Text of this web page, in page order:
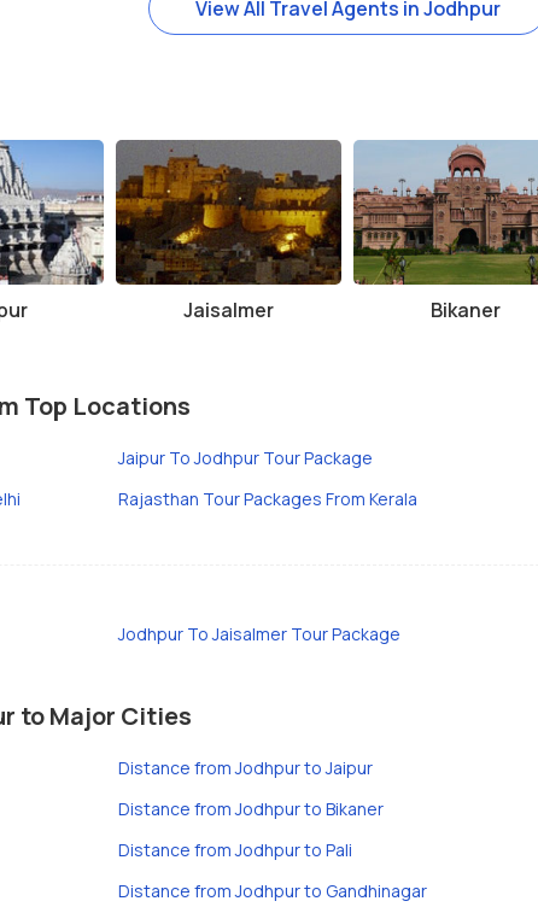
View All Travel Agents in Jodhpur
Jaisalmer Bikaner
Top Locations
Jaipur To Jodhpur Tour Package
Rajasthan Tour Packages From Kerala
Jodhpur To Jaisalmer Tour Package
to Major Cities
Distance from Jodhpur to Jaipur
Distance from Jodhpur to Bikaner
Distance from Jodhpur to Pali
Distance from Jodhpur to Gandhinagar